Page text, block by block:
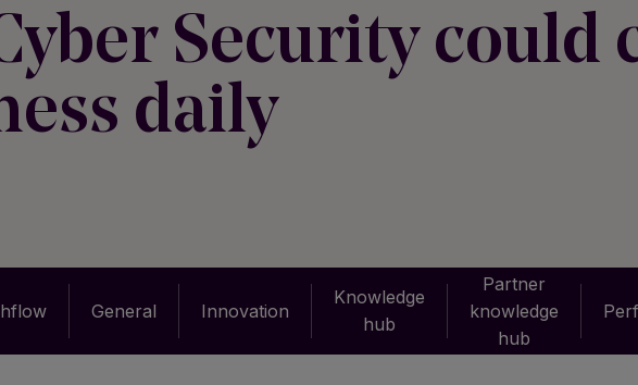
Security could
daily
General Innovation
Knowledge
hub
Partner
knowledge
hub